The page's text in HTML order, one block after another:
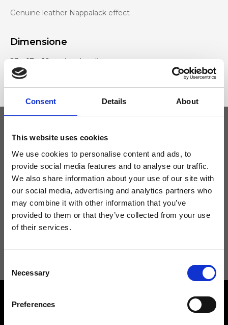
Consent Details About
This website uses cookies
We use cookies to personalise content and ads, to
provide social media features and to analyse our traffic.
We also share information about your use of our site with
our social media, advertising and analytics partners who
may combine it with other information that you’ve
provided to them or that they’ve collected from your use
of their services.
Selection
Necessary
Preferences
Genuine leather Nappalack effect
Dimensione
27 x 17 x 10cm (w x h x d)
Keep yourself updated
Don't miss the latest news from Ripani, sign up for the newsletter!